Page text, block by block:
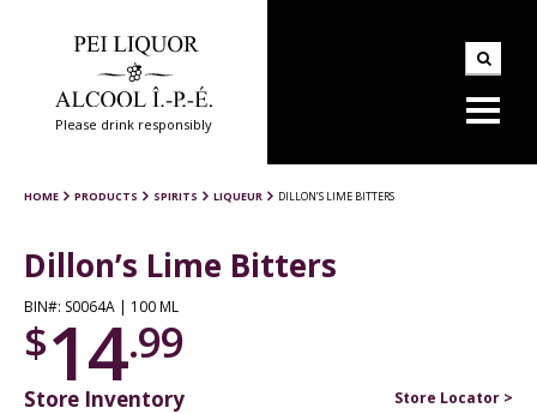
Please drink responsibly
HOME PRODUCTS SPIRITS LIQUEUR DILLON’S LIME BITTERS
Dillon’s Lime Bitters
BIN#: S0064A | 100 ML
$14.99
Store Inventory
Store Locator >